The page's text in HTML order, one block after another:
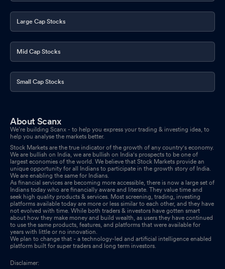
Large Cap Stocks
Mid Cap Stocks
Small Cap Stocks
About Scanx
We’re building Scanx - to help you express your trading & investing idea, to
help you analyse the markets better.
Stock Markets are the true indicator of the growth of any country's economy.
We are bullish on India, we are bullish on India's prospects to be one of
largest economies of the world. We believe that Stock Markets provide an
unique opportunity for all Indians to participate in the growth story of India.
We are enabling the same for Indians.
As financial services are becoming more accessible, there is now a large set of
Indians today who are financially aware and literate. They value time and
seek high quality products & services. Most screening, trading, investing
platforms available today are more or less similar to each other, and they have
not evolved with time. While both traders & investors have gotten smart
about how they make money and build wealth, as users they have continued
to use the same products, features, and platforms that were available for
years with little or no innovation.
We plan to change that - a technology-led and artificial intelligence enabled
platform built for super traders and long term investors.
Disclaimer: